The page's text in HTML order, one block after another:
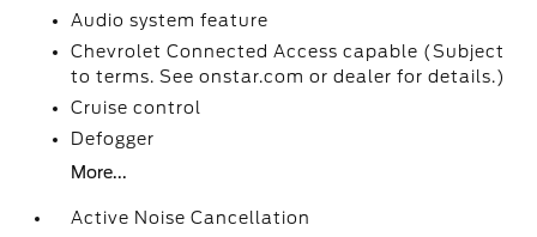
Audio system feature
Chevrolet Connected Access capable (Subject
to terms. See onstar.com or dealer for details.)
Cruise control
Defogger
More...
Active Noise Cancellation